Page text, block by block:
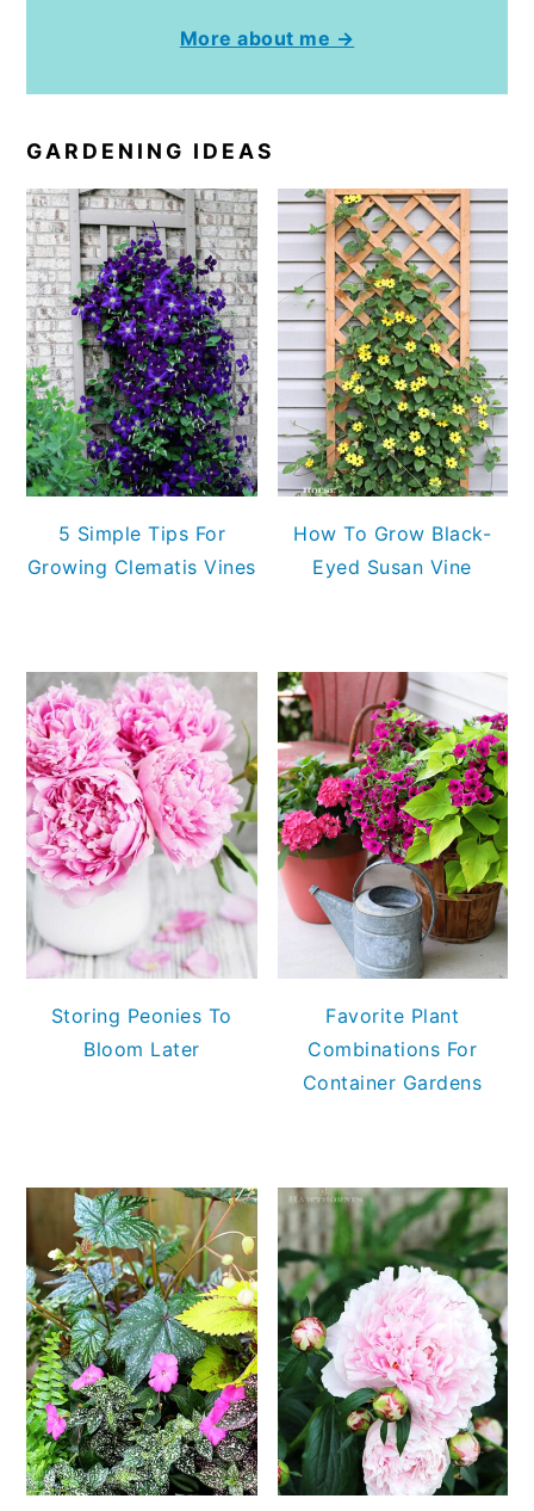
More about me →
GARDENING IDEAS
5 Simple Tips For
Growing Clematis Vines
How To Grow Black-
Eyed Susan Vine
Storing Peonies To
Bloom Later
Favorite Plant
Combinations For
Container Gardens